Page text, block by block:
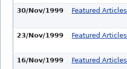
30/Nov/1999 Featured Articles
23/Nov/1999 Featured Articles
16/Nov/1999 Featured Articles